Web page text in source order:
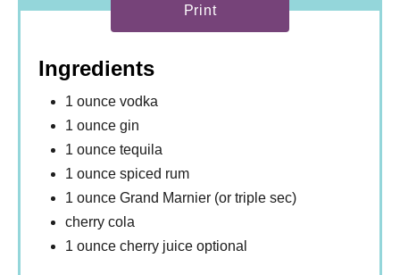
Print
Ingredients
1 ounce vodka
1 ounce gin
1 ounce tequila
1 ounce spiced rum
1 ounce Grand Marnier (or triple sec)
cherry cola
1 ounce cherry juice optional